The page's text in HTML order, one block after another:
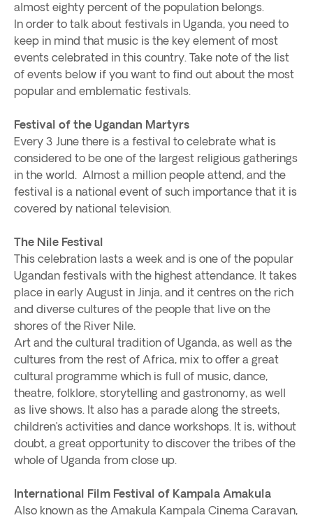
almost eighty percent of the population belongs.
In order to talk about festivals in Uganda, you need to
keep in mind that music is the key element of most
events celebrated in this country. Take note of the list
of events below if you want to find out about the most
popular and emblematic festivals.
Festival of the Ugandan Martyrs
Every 3 June there is a festival to celebrate what is
considered to be one of the largest religious gatherings
in the world. Almost a million people attend, and the
festival is a national event of such importance that it is
covered by national television.
The Nile Festival
This celebration lasts a week and is one of the popular
Ugandan festivals with the highest attendance. It takes
place in early August in Jinja, and it centres on the rich
and diverse cultures of the people that live on the
shores of the River Nile.
Art and the cultural tradition of Uganda, as well as the
cultures from the rest of Africa, mix to offer a great
cultural programme which is full of music, dance,
theatre, folklore, storytelling and gastronomy, as well
as live shows. It also has a parade along the streets,
children’s activities and dance workshops. It is, without
doubt, a great opportunity to discover the tribes of the
whole of Uganda from close up.
International Film Festival of Kampala Amakula
Also known as the Amakula Kampala Cinema Caravan,